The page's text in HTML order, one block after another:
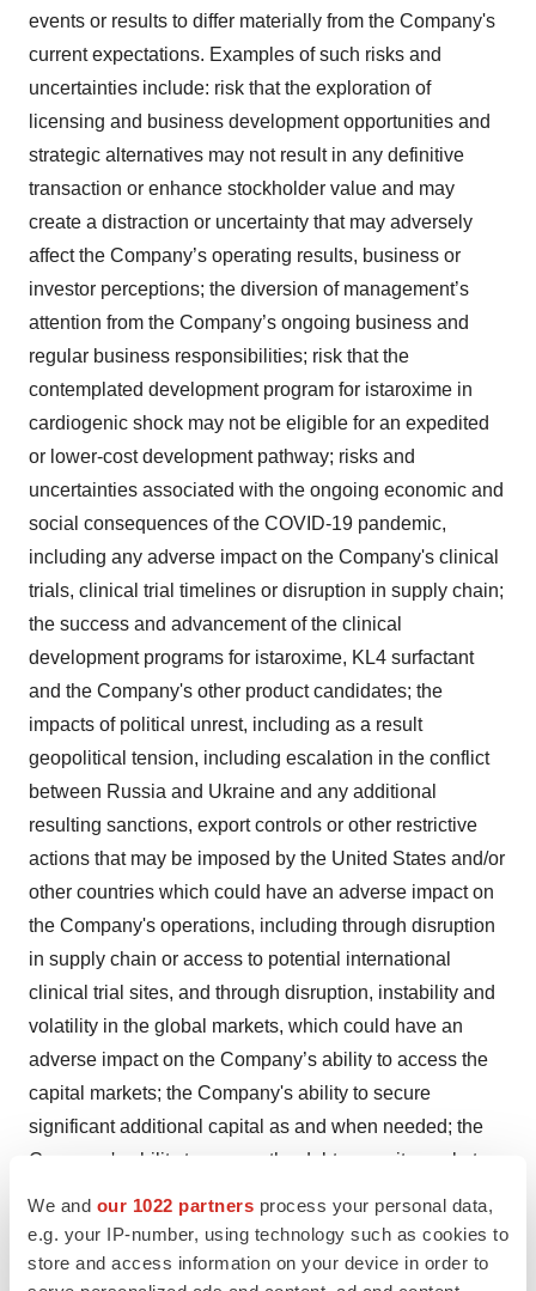
We and our 1022 partners process your personal data,
e.g. your IP-number, using technology such as cookies to
store and access information on your device in order to
events or results to differ materially from the Company's
current expectations. Examples of such risks and
uncertainties include: risk that the exploration of
licensing and business development opportunities and
strategic alternatives may not result in any definitive
transaction or enhance stockholder value and may
create a distraction or uncertainty that may adversely
affect the Company’s operating results, business or
investor perceptions; the diversion of management’s
attention from the Company’s ongoing business and
regular business responsibilities; risk that the
contemplated development program for istaroxime in
cardiogenic shock may not be eligible for an expedited
or lower-cost development pathway; risks and
uncertainties associated with the ongoing economic and
social consequences of the COVID-19 pandemic,
including any adverse impact on the Company's clinical
trials, clinical trial timelines or disruption in supply chain;
the success and advancement of the clinical
development programs for istaroxime, KL4 surfactant
and the Company's other product candidates; the
impacts of political unrest, including as a result
geopolitical tension, including escalation in the conflict
between Russia and Ukraine and any additional
resulting sanctions, export controls or other restrictive
actions that may be imposed by the United States and/or
other countries which could have an adverse impact on
the Company's operations, including through disruption
in supply chain or access to potential international
clinical trial sites, and through disruption, instability and
volatility in the global markets, which could have an
adverse impact on the Company’s ability to access the
capital markets; the Company's ability to secure
significant additional capital as and when needed; the
Company's ability to access the debt or equity markets;
its operational and budget plans; the results, cost and
timing of the Company's clinical development programs,